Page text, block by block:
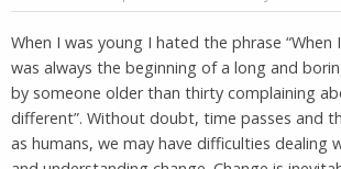
When I was young I hated the phrase “When
was always the beginning of a long and
by someone older than thirty complaining
different”. Without doubt, time passes and
as humans, we may have difficulties dealing